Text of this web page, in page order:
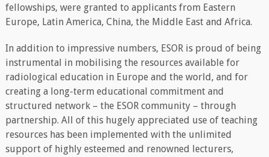
fellowships, were granted to applicants from Eastern
Europe, Latin America, China, the Middle East and Africa.
In addition to impressive numbers, ESOR is proud of being
instrumental in mobilising the resources available for
radiological education in Europe and the world, and for
creating a long-term educational commitment and
structured network – the ESOR community – through
partnership. All of this hugely appreciated use of teaching
resources has been implemented with the unlimited
support of highly esteemed and renowned lecturers,